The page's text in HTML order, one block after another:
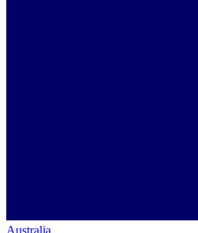
Australia